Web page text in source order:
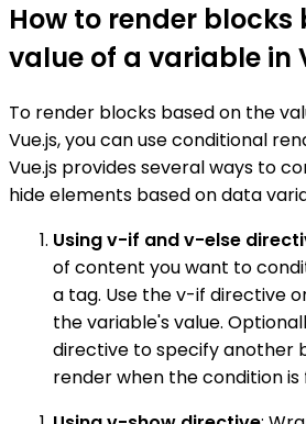
How to render blocks
value of a variable in
To render blocks based on the
Vue.js, you can use conditional
Vue.js provides several ways to
hide elements based on data
Using v-if and v-else
of content you want to
a tag. Use the v-if directive
the variable's value.
directive to specify another
render when the condition is